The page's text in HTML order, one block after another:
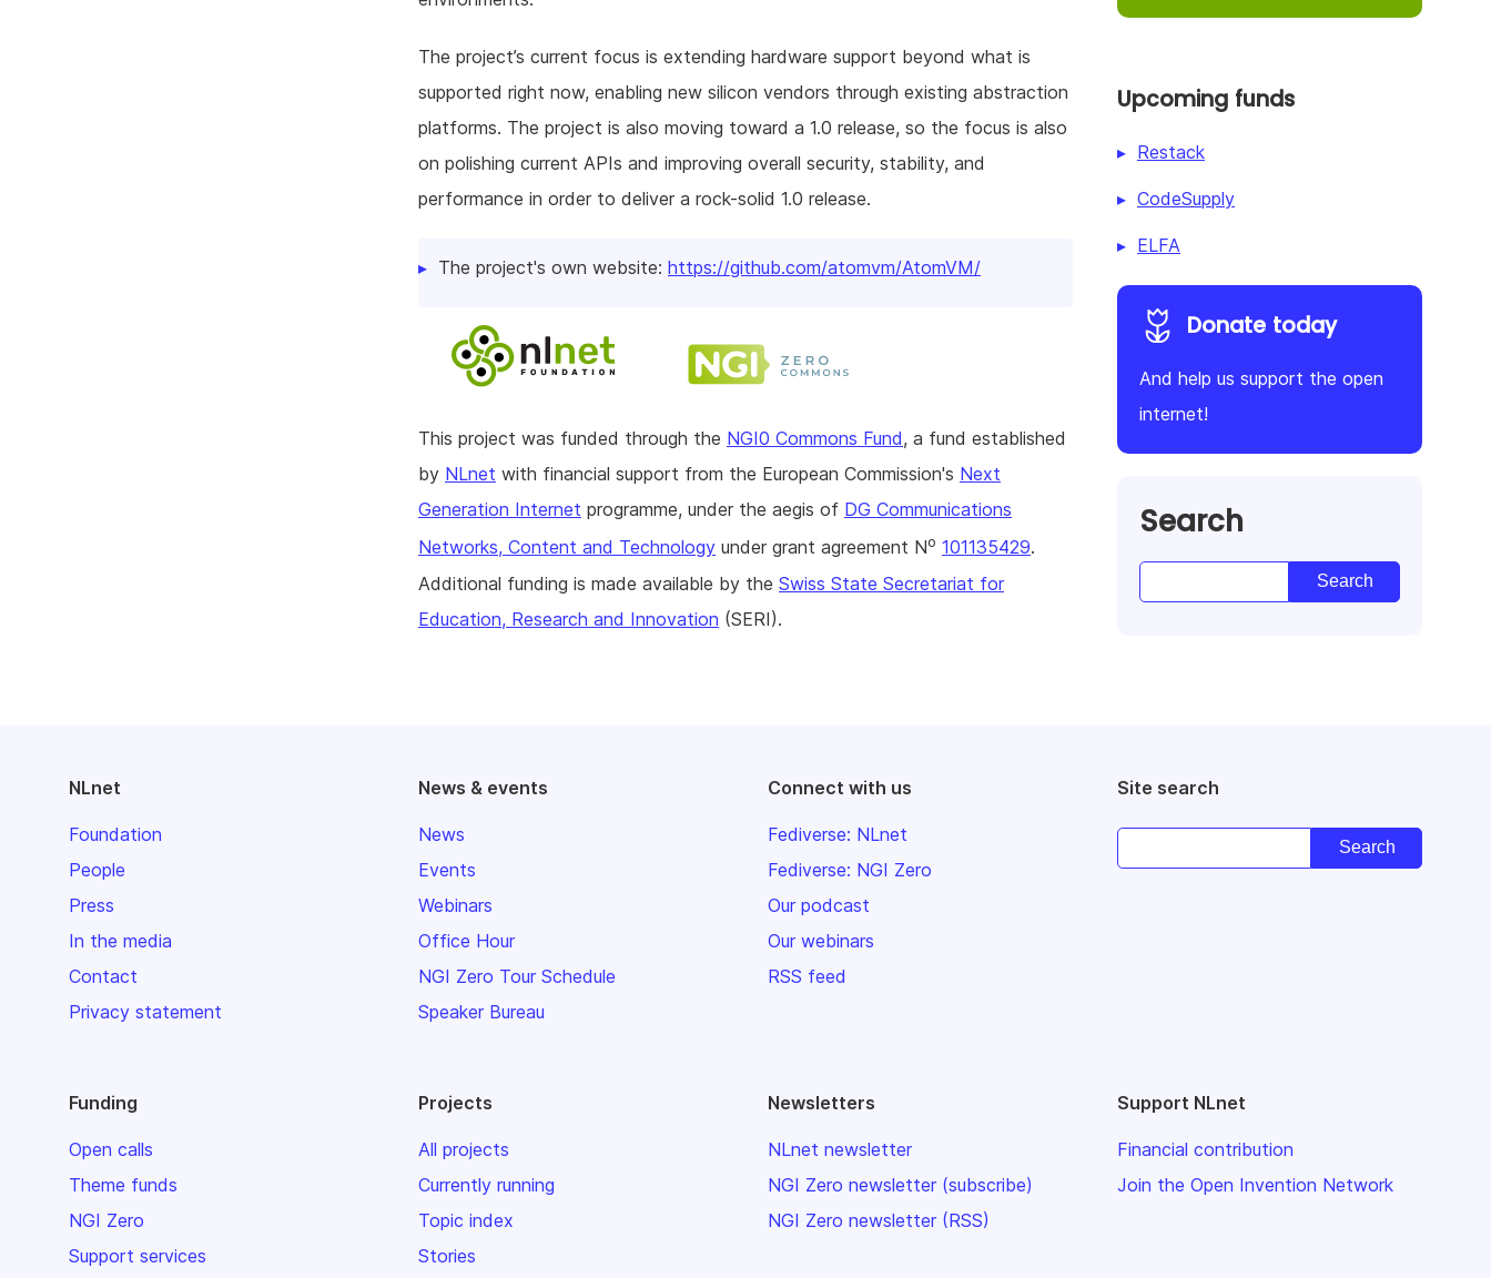
The project’s current focus is extending hardware support beyond what is
supported right now, enabling new silicon vendors through existing abstraction
platforms. The project is also moving toward a 1.0 release, so the focus is also
on polishing current APIs and improving overall security, stability, and
performance in order to deliver a rock-solid 1.0 release.
The project's own website: https://github.com/atomvm/AtomVM/
This project was funded through the NGI0 Commons Fund, a fund established
by NLnet with financial support from the European Commission's Next
Generation Internet programme, under the aegis of DG Communications
Networks, Content and Technology under grant agreement No 101135429.
Additional funding is made available by the Swiss State Secretariat for
Education, Research and Innovation (SERI).
Upcoming funds
Restack
CodeSupply
ELFA
Donate today
And help us support the open
internet!
Search
NLnet
Foundation
People
Press
In the media
Contact
Privacy statement
News & events
News
Events
Webinars
Office Hour
NGI Zero Tour Schedule
Speaker Bureau
Connect with us
Fediverse: NLnet
Fediverse: NGI Zero
Our podcast
Our webinars
RSS feed
Site search
Funding
Open calls
Theme funds
NGI Zero
Support services
Projects
All projects
Currently running
Topic index
Stories
Newsletters
NLnet newsletter
NGI Zero newsletter (subscribe)
NGI Zero newsletter (RSS)
Support NLnet
Financial contribution
Join the Open Invention Network